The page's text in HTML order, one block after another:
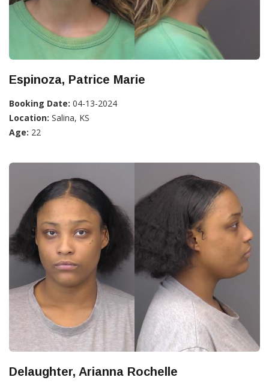
Espinoza, Patrice Marie
Booking Date: 04-13-2024
Location: Salina, KS
Age: 22
Delaughter, Arianna Rochelle